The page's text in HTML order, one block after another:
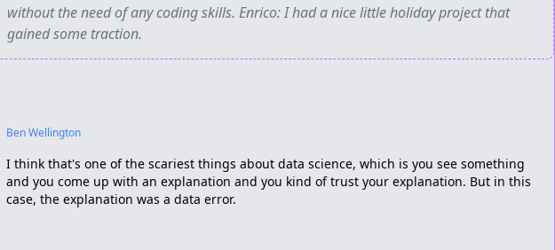
without the need of any coding skills. Enrico: I had a nice little holiday project that
gained some traction.
Ben Wellington
I think that's one of the scariest things about data science, which is you see something
and you come up with an explanation and you kind of trust your explanation. But in this
case, the explanation was a data error.